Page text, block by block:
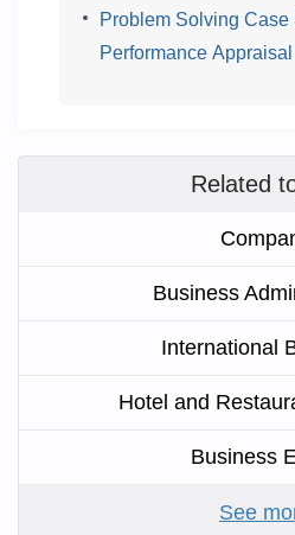
Problem Solving Case
Performance Appraisal
Related
Business
International
Hotel and
Business
See